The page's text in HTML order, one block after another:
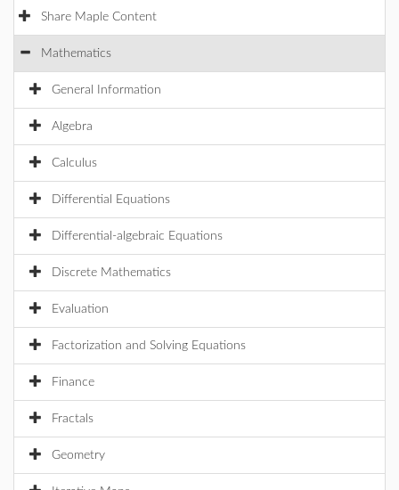
Share Maple Content
Mathematics
General Information
Algebra
Calculus
Differential Equations
Differential-algebraic Equations
Discrete Mathematics
Evaluation
Factorization and Solving Equations
Finance
Fractals
Geometry